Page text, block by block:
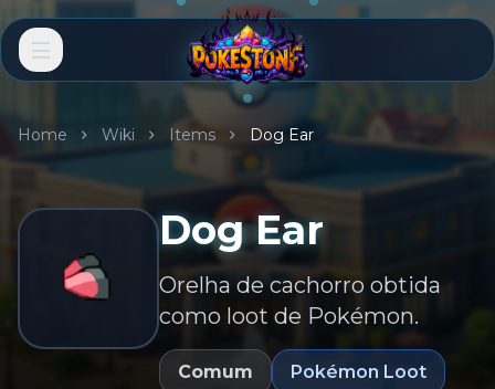
Home Wiki Items Dog Ear
Dog Ear
Orelha de cachorro obtida
como loot de Pokémon.
Comum Pokémon Loot